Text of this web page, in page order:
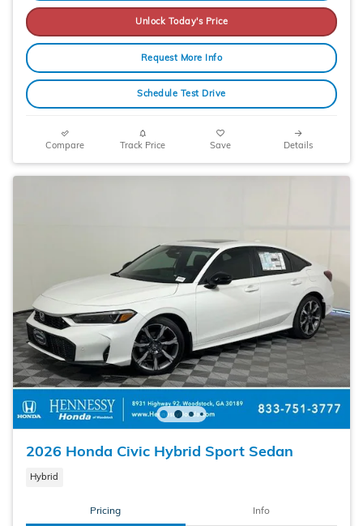
Unlock Today's Price
Request More Info
Schedule Test Drive
Compare Track Price Save Details
2026 Honda Civic Hybrid Sport Sedan
Hybrid
Pricing Info